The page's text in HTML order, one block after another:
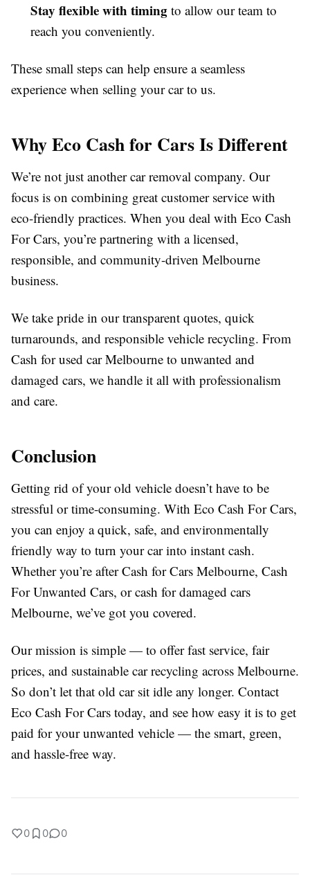
Stay flexible with timing to allow our team to
reach you conveniently.
These small steps can help ensure a seamless
experience when selling your car to us.
Why Eco Cash for Cars Is Different
We’re not just another car removal company. Our
focus is on combining great customer service with
eco-friendly practices. When you deal with Eco Cash
For Cars, you’re partnering with a licensed,
responsible, and community-driven Melbourne
business.
We take pride in our transparent quotes, quick
turnarounds, and responsible vehicle recycling. From
Cash for used car Melbourne to unwanted and
damaged cars, we handle it all with professionalism
and care.
Conclusion
Getting rid of your old vehicle doesn’t have to be
stressful or time-consuming. With Eco Cash For Cars,
you can enjoy a quick, safe, and environmentally
friendly way to turn your car into instant cash.
Whether you’re after Cash for Cars Melbourne, Cash
For Unwanted Cars, or cash for damaged cars
Melbourne, we’ve got you covered.
Our mission is simple — to offer fast service, fair
prices, and sustainable car recycling across Melbourne.
So don’t let that old car sit idle any longer. Contact
Eco Cash For Cars today, and see how easy it is to get
paid for your unwanted vehicle — the smart, green,
and hassle-free way.
0 0 0